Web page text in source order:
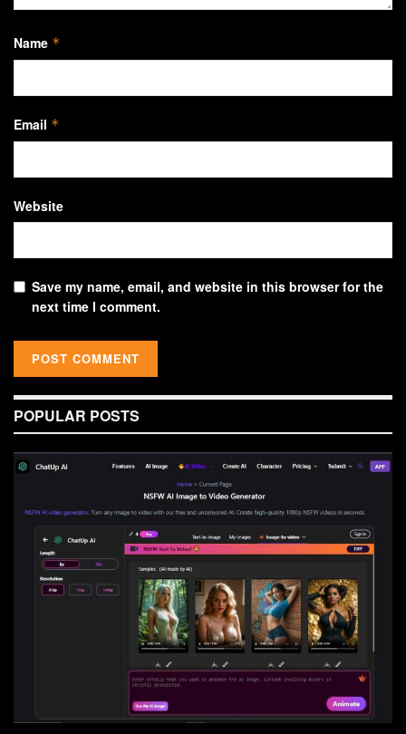
Name *
Email *
Website
Save my name, email, and website in this browser for the
next time I comment.
POPULAR POSTS